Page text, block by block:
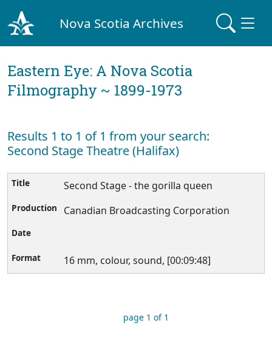
Nova Scotia Archives
Eastern Eye: A Nova Scotia
Filmography ~ 1899-1973
Results 1 to 1 of 1 from your search:
Second Stage Theatre (Halifax)
Second Stage - the gorilla queen
Canadian Broadcasting Corporation
16 mm, colour, sound, [00:09:48]
page 1 of 1